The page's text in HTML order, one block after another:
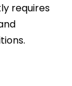
requires